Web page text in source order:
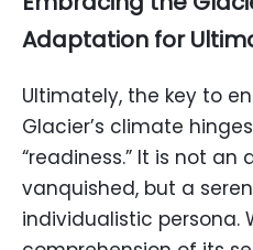
Adaptation for
Ultimately, the key to
Glacier’s climate
“readiness.” It is not an
vanquished, but a
individualistic persona.